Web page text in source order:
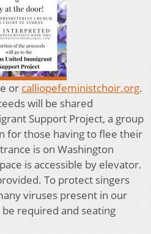
or calliopefeministchoir.org.
will be shared
Support Project, a group
for those having to flee their
is on Washington
is accessible by elevator.
To protect singers
viruses present in our
required and seating